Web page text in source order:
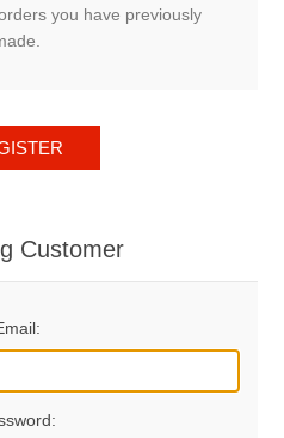
you have previously
Customer